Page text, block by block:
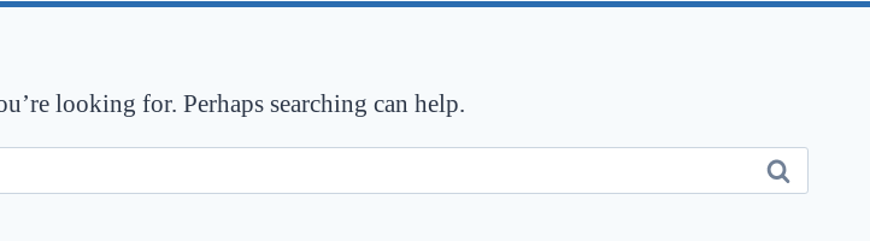
looking for. Perhaps searching can help.